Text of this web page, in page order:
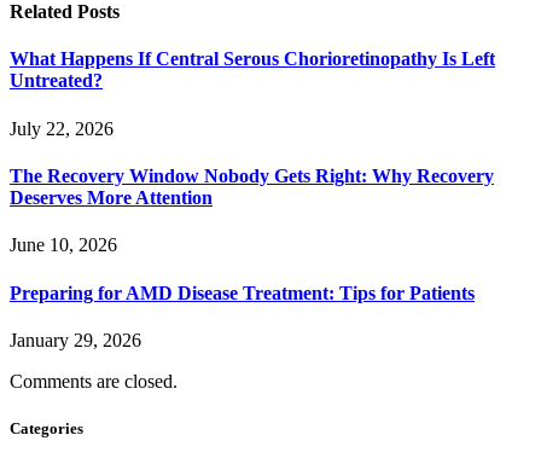
Related Posts
What Happens If Central Serous Chorioretinopathy Is Left
Untreated?
July 22, 2026
The Recovery Window Nobody Gets Right: Why Recovery
Deserves More Attention
June 10, 2026
Preparing for AMD Disease Treatment: Tips for Patients
January 29, 2026
Comments are closed.
Categories